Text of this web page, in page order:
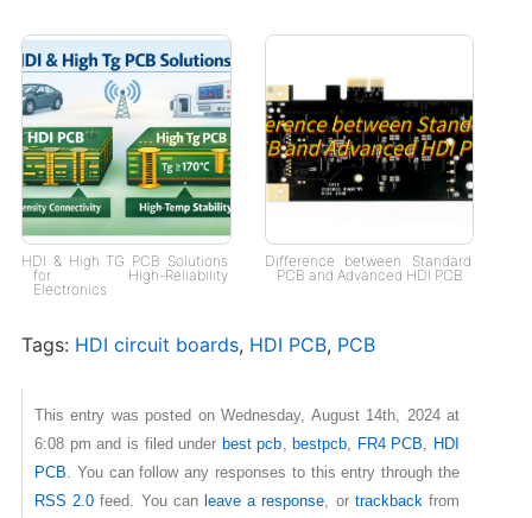
HDI & High TG PCB Solutions
for High-Reliability
Electronics
Difference between Standard
PCB and Advanced HDI PCB
Tags: HDI circuit boards, HDI PCB, PCB
This entry was posted on Wednesday, August 14th, 2024 at
6:08 pm and is filed under best pcb ,bestpcb FR4 PCB
HDI
PCB . You can follow any responses to this entry through the
RSS 2.0 feed. You canleave a response , or trackback from